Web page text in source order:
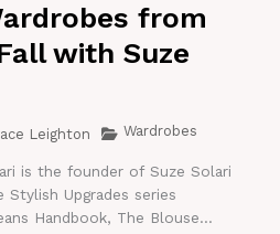
from
with Suze
Leighton Wardrobes
is the founder of Suze Solari
Upgrades series
Handbook, The Blouse...